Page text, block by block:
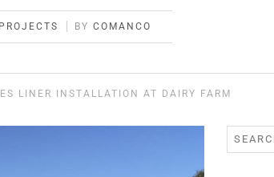
PROJECTS BY COMANCO
LINER INSTALLATION AT DAIRY FARM